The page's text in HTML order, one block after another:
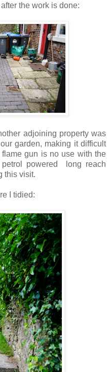
the work is done:
adjoining property was
garden, making it difficult
gun is no use with the
powered long reach
this visit.
I tidied: